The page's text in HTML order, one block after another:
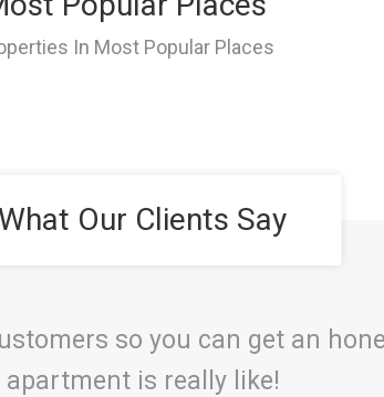
In Most Popular Places
What Our Clients Say
so you can get an
apartment is really like!